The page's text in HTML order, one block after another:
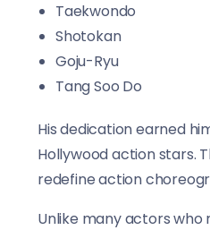
Taekwondo
Shotokan
Goju-Ryu
Tang Soo Do
His dedication earned
Hollywood action stars.
redefine action
Unlike many actors who